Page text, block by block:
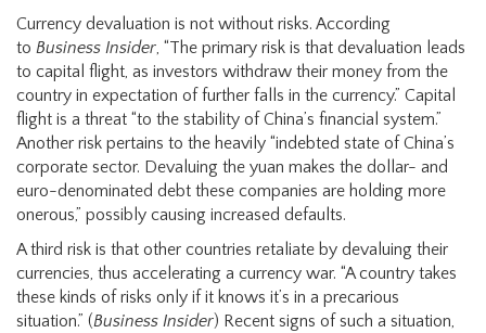
Currency devaluation is not without risks. According
to Business Insider, “The primary risk is that devaluation leads
to capital flight, as investors withdraw their money from the
country in expectation of further falls in the currency.” Capital
flight is a threat “to the stability of China’s financial system.”
Another risk pertains to the heavily “indebted state of China’s
corporate sector. Devaluing the yuan makes the dollar- and
euro-denominated debt these companies are holding more
onerous,” possibly causing increased defaults.
A third risk is that other countries retaliate by devaluing their
currencies, thus accelerating a currency war. “A country takes
these kinds of risks only if it knows it’s in a precarious
situation.” (Business Insider) Recent signs of such a situation,